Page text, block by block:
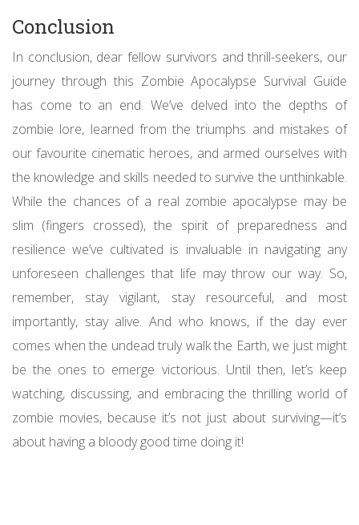
Conclusion
In conclusion, dear fellow survivors and thrill-seekers, our
journey through this Zombie Apocalypse Survival Guide
has come to an end. We’ve delved into the depths of
zombie lore, learned from the triumphs and mistakes of
our favourite cinematic heroes, and armed ourselves with
the knowledge and skills needed to survive the unthinkable.
While the chances of a real zombie apocalypse may be
slim (fingers crossed), the spirit of preparedness and
resilience we’ve cultivated is invaluable in navigating any
unforeseen challenges that life may throw our way. So,
remember, stay vigilant, stay resourceful, and most
importantly, stay alive. And who knows, if the day ever
comes when the undead truly walk the Earth, we just might
be the ones to emerge victorious. Until then, let’s keep
watching, discussing, and embracing the thrilling world of
zombie movies, because it’s not just about surviving—it’s
about having a bloody good time doing it!